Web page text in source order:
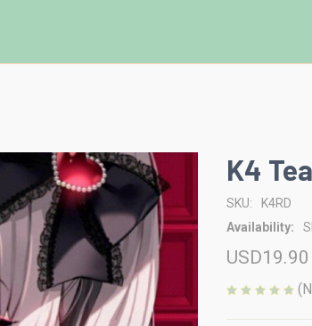
K4
SKU:
K4RD
Availability:
USD19.90